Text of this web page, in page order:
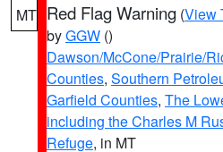
MT Red Flag Warning (View
byGGW ()
Dawson/McCone/Prairie/
Counties, Southern
Garfield Counties, The
including the Charles M
Refuge, in MT